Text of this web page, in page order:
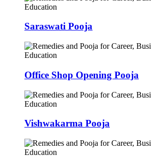
Office Shop Opening Pooja
Vishwakarma Pooja